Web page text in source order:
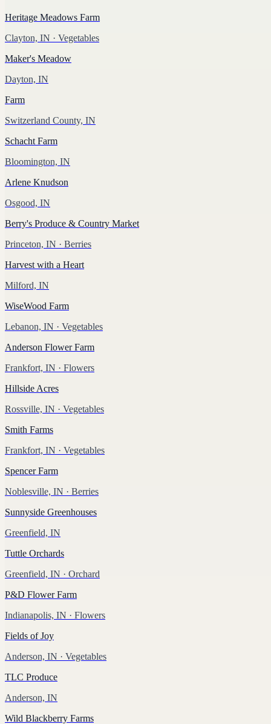
Heritage Meadows Farm
Clayton, IN · Vegetables
Maker's Meadow
Dayton, IN
Farm
Switzerland County, IN
Schacht Farm
Bloomington, IN
Arlene Knudson
Osgood, IN
Berry's Produce & Country Market
Princeton, IN · Berries
Harvest with a Heart
Milford, IN
WiseWood Farm
Lebanon, IN · Vegetables
Anderson Flower Farm
Frankfort, IN · Flowers
Hillside Acres
Rossville, IN · Vegetables
Smith Farms
Frankfort, IN · Vegetables
Spencer Farm
Noblesville, IN · Berries
Sunnyside Greenhouses
Greenfield, IN
Tuttle Orchards
Greenfield, IN · Orchard
P&D Flower Farm
Indianapolis, IN · Flowers
Fields of Joy
Anderson, IN · Vegetables
TLC Produce
Anderson, IN
Wild Blackberry Farms